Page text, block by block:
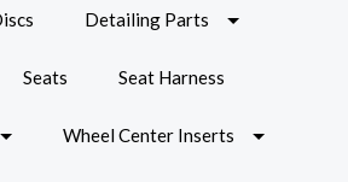
Detailing Parts
Seats Seat Harness
Wheel Center Inserts